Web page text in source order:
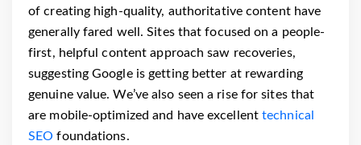
of creating high-quality, authoritative content have
generally fared well. Sites that focused on a people-
first, helpful content approach saw recoveries,
suggesting Google is getting better at rewarding
genuine value. We’ve also seen a rise for sites that
are mobile-optimized and have excellenttechnical
SEO foundations.